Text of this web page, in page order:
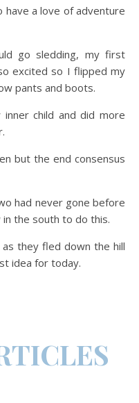
have a love of adventure
go sledding, my first
excited so I flipped my
pants and boots.
child and did more
but the end consensus
had never gone before
in the south to do this.
they fled down the hill
idea for today.